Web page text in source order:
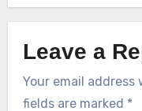
Leave a
Your email address
fields are marked *